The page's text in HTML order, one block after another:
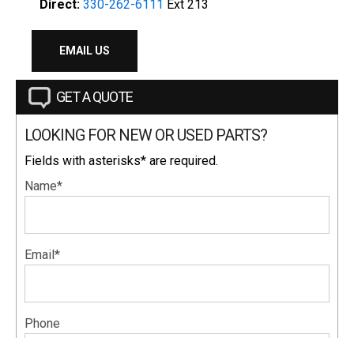
Direct: 330-262-6111 Ext 213
EMAIL US
GET A QUOTE
LOOKING FOR NEW OR USED PARTS?
Fields with asterisks* are required.
Name*
Email*
Phone